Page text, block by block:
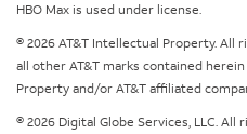
HBO Max is used under license.
© 2026 AT&T Intellectual Property. All
all other AT&T marks contained
Property and/or AT&T affiliated
© 2026 Digital Globe Services, LLC.